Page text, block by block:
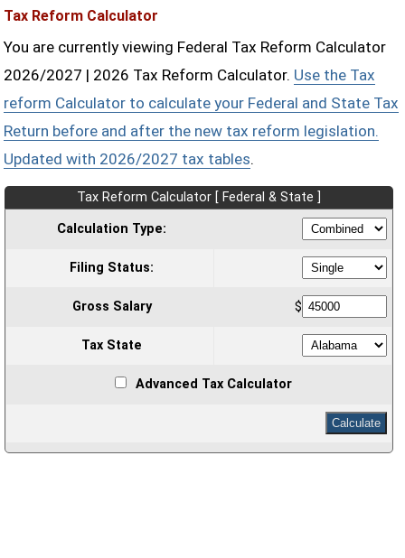
Tax Reform Calculator
You are currently viewing Federal Tax Reform Calculator
2026/2027 | 2026 Tax Reform Calculator. Use the Tax
reform Calculator to calculate your Federal and State Tax
Return before and after the new tax reform legislation.
Updated with 2026/2027 tax tables.
Tax Reform Calculator [ Federal & State ]
Calculation Type:
Filing Status:
Gross Salary $
Tax State
Advanced Tax Calculator